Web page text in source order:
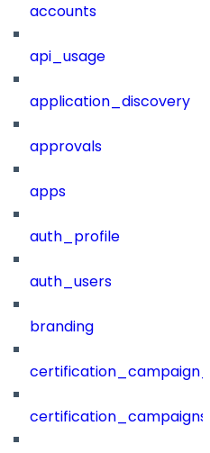
accounts
api_usage
application_discovery
approvals
apps
auth_profile
auth_users
branding
certification_campaigns